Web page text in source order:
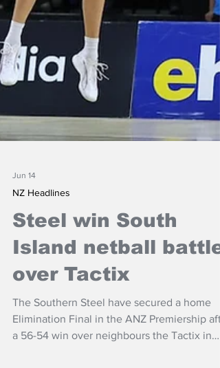
Jun 14
NZ Headlines
Steel win South
Island netball battle
over Tactix
The Southern Steel have secured a home
Elimination Final in the ANZ Premiership